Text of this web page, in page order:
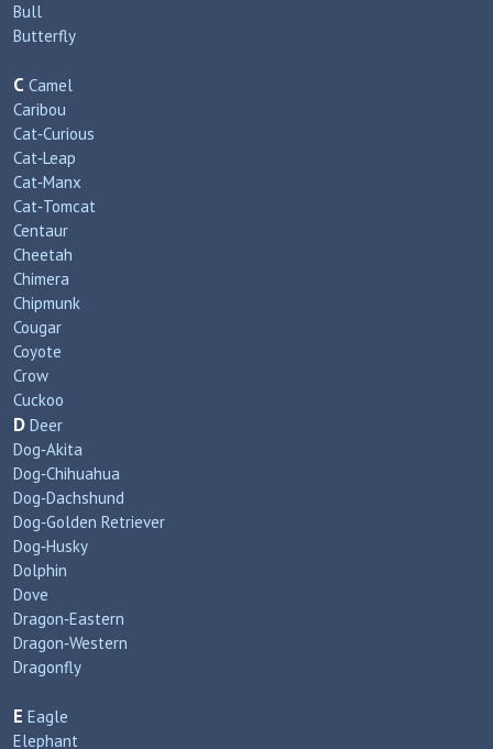
Bull
Butterfly
C Camel
Caribou
Cat‑Curious
Cat‑Leap
Cat‑Manx
Cat‑Tomcat
Centaur
Cheetah
Chimera
Chipmunk
Cougar
Coyote
Crow
Cuckoo
D Deer
Dog‑Akita
Dog‑Chihuahua
Dog‑Dachshund
Dog‑Golden Retriever
Dog‑Husky
Dolphin
Dove
Dragon‑Eastern
Dragon‑Western
Dragonfly
E Eagle
Elephant